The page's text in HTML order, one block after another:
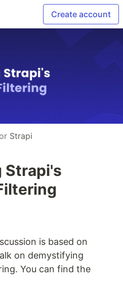
Create account
Strapi
Strapi's
is based on
on demystifying
You can find the